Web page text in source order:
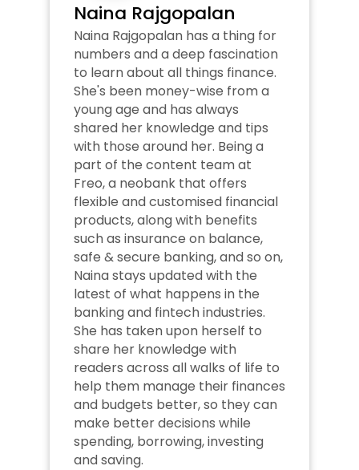
Naina Rajgopalan
Naina Rajgopalan has a thing for
numbers and a deep fascination
to learn about all things finance.
She's been money-wise from a
young age and has always
shared her knowledge and tips
with those around her. Being a
part of the content team at
Freo, a neobank that offers
flexible and customised financial
products, along with benefits
such as insurance on balance,
safe & secure banking, and so on,
Naina stays updated with the
latest of what happens in the
banking and fintech industries.
She has taken upon herself to
share her knowledge with
readers across all walks of life to
help them manage their finances
and budgets better, so they can
make better decisions while
spending, borrowing, investing
and saving.